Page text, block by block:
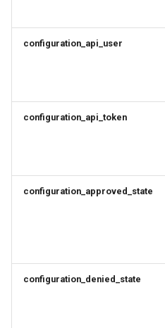
configuration_api_user
configuration_api_token
configuration_approved_state
configuration_denied_state